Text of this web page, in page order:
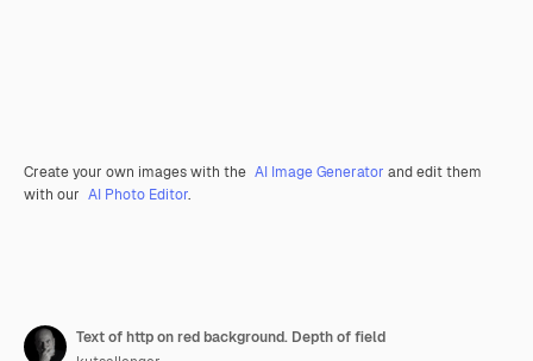
Create your own images with the AI Image Generator and edit them
with our AI Photo Editor.
Text of http on red background. Depth of field